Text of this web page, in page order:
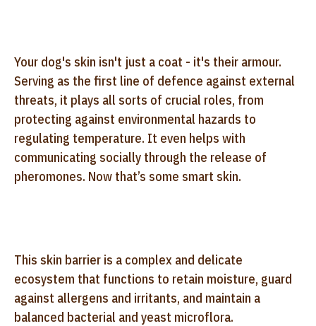
Your dog's skin isn't just a coat - it's their armour.
Serving as the first line of defence against external
threats, it plays all sorts of crucial roles, from
protecting against environmental hazards to
regulating temperature. It even helps with
communicating socially through the release of
pheromones. Now that’s some smart skin.
This skin barrier is a complex and delicate
ecosystem that functions to retain moisture, guard
against allergens and irritants, and maintain a
balanced bacterial and yeast microflora.